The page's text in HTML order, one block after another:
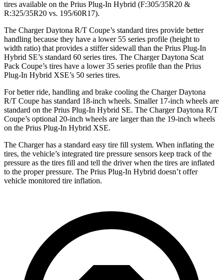
tires available on the Prius Plug-In Hybrid (F:305/35R20 &
R:325/35R20 vs. 195/60R17).
The Charger Daytona R/T Coupe’s standard tires provide better
handling because they have a lower 55 series profile (height to
width ratio) that provides a stiffer sidewall than the Prius Plug-In
Hybrid SE’s standard 60 series tires. The Charger Daytona Scat
Pack Coupe’s tires have a lower 35 series profile than the Prius
Plug-In Hybrid XSE’s 50 series tires.
For better ride, handling and brake cooling the Charger Daytona
R/T Coupe has standard 18-inch wheels. Smaller 17-inch wheels are
standard on the Prius Plug-In Hybrid SE. The Charger Daytona R/T
Coupe’s optional 20-inch wheels are larger than the 19-inch wheels
on the Prius Plug-In Hybrid XSE.
The Charger has a standard easy tire fill system. When inflating the
tires, the vehicle’s integrated tire pressure sensors keep track of the
pressure as the tires fill and tell the driver when the tires are inflated
to the proper pressure. The Prius Plug-In Hybrid doesn’t offer
vehicle monitored tire inflation.